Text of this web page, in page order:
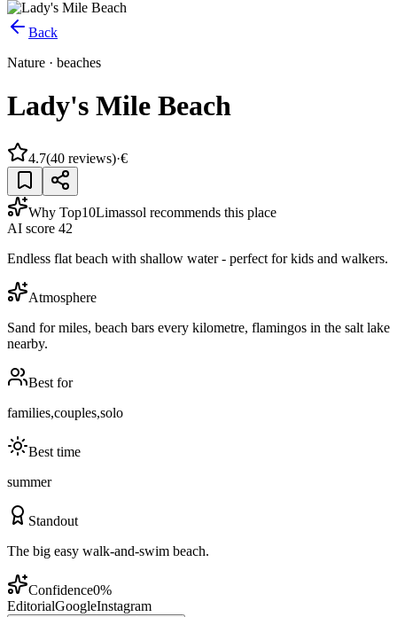
Back
Nature · beaches
Lady's Mile Beach
4.7(40 reviews)·€
Why Top10Limassol recommends this place
AI score 42
Endless flat beach with shallow water - perfect for kids and walkers.
Atmosphere
Sand for miles, beach bars every kilometre, flamingos in the salt lake
nearby.
Best for
families,couples,solo
Best time
summer
Standout
The big easy walk-and-swim beach.
Confidence0%
EditorialGoogleInstagram